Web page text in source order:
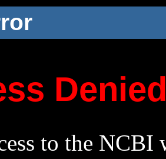
to the NCBI